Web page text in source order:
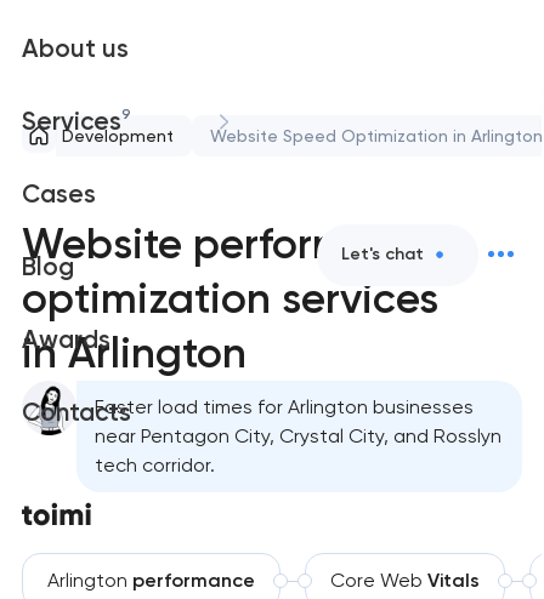
About us
Services9
Cases
Blog
Awards
Contacts
Let's chat
and Development Website Speed Optimization in Arlington
Website performance
optimization services
in Arlington
Faster load times for Arlington businesses
near Pentagon City, Crystal City, and Rosslyn
tech corridor.
Arlington performance Core Web Vitals